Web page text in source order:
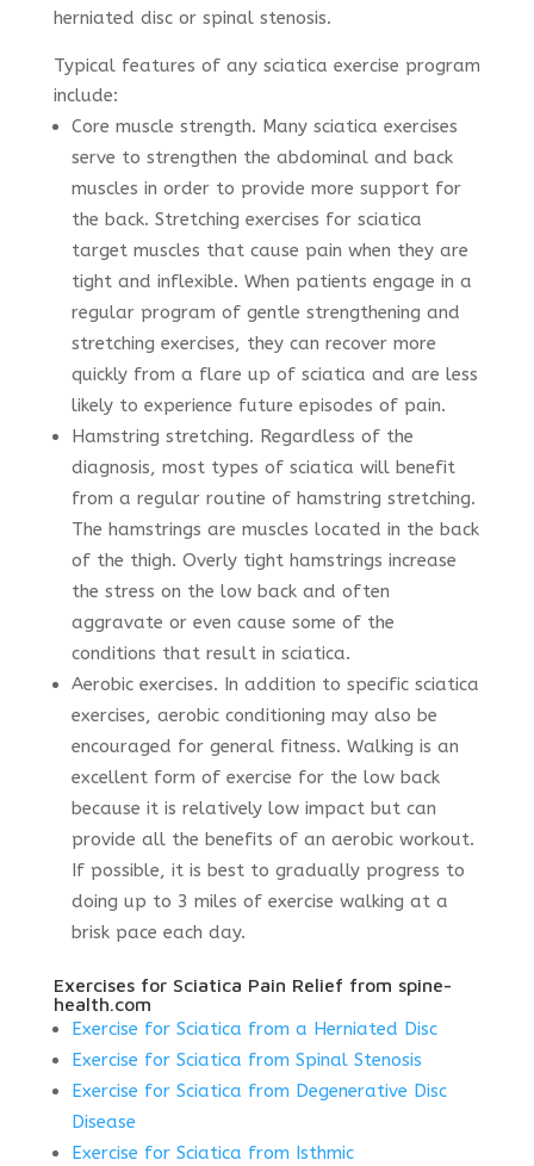
herniated disc or spinal stenosis.
Typical features of any sciatica exercise program
include:
Core muscle strength. Many sciatica exercises
serve to strengthen the abdominal and back
muscles in order to provide more support for
the back. Stretching exercises for sciatica
target muscles that cause pain when they are
tight and inflexible. When patients engage in a
regular program of gentle strengthening and
stretching exercises, they can recover more
quickly from a flare up of sciatica and are less
likely to experience future episodes of pain.
Hamstring stretching. Regardless of the
diagnosis, most types of sciatica will benefit
from a regular routine of hamstring stretching.
The hamstrings are muscles located in the back
of the thigh. Overly tight hamstrings increase
the stress on the low back and often
aggravate or even cause some of the
conditions that result in sciatica.
Aerobic exercises. In addition to specific sciatica
exercises, aerobic conditioning may also be
encouraged for general fitness. Walking is an
excellent form of exercise for the low back
because it is relatively low impact but can
provide all the benefits of an aerobic workout.
If possible, it is best to gradually progress to
doing up to 3 miles of exercise walking at a
brisk pace each day.
Exercises for Sciatica Pain Relief from spine-
health.com
Exercise for Sciatica from a Herniated Disc
Exercise for Sciatica from Spinal Stenosis
Exercise for Sciatica from Degenerative Disc
Disease
Exercise for Sciatica from Isthmic